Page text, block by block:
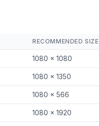
RECOMMENDED SIZE
1080 × 1080
1080 × 1350
1080 × 566
1080 × 1920